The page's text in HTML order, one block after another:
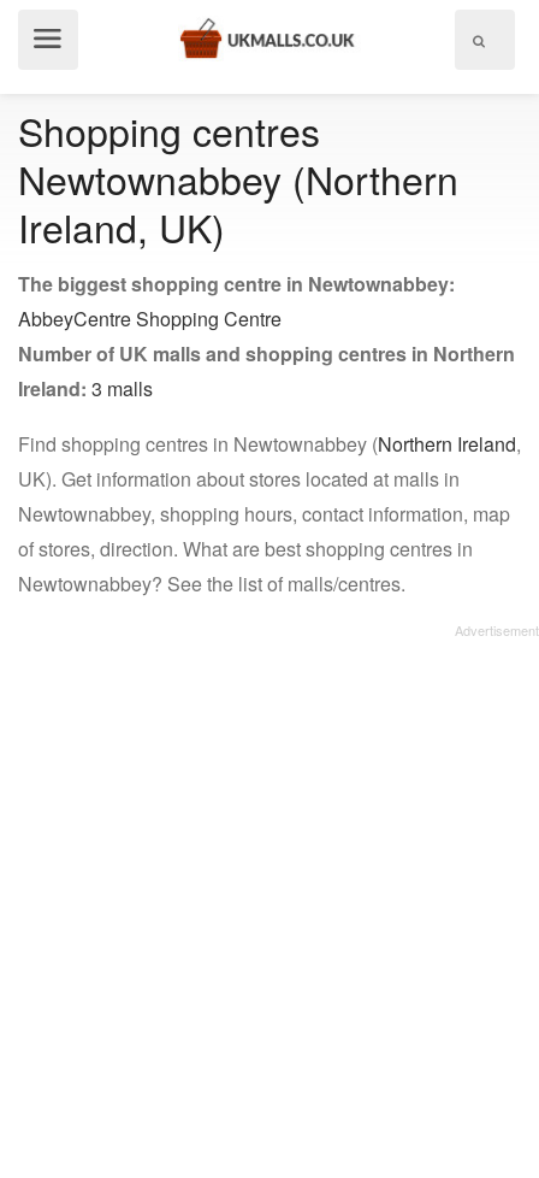
Shopping centres
Newtownabbey (Northern
Ireland, UK)
The biggest shopping centre in Newtownabbey:
AbbeyCentre Shopping Centre
Number of UK malls and shopping centres in Northern
Ireland: 3 malls
Find shopping centres in Newtownabbey (Northern Ireland,
UK). Get information about stores located at malls in
Newtownabbey, shopping hours, contact information, map
of stores, direction. What are best shopping centres in
Newtownabbey? See the list of malls/centres.